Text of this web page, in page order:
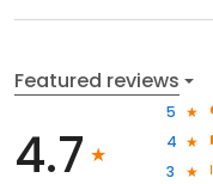
Featured reviews
4.7
5
4
3